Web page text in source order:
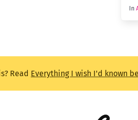
In
Read Everything I wish I'd known